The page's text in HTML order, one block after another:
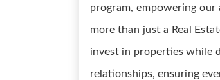
program, empowering
more than just a Real
invest in properties while
relationships, ensuring